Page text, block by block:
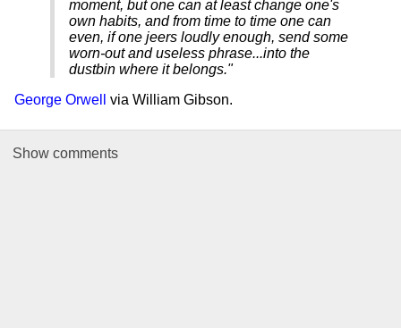
moment, but one can at least change one's
own habits, and from time to time one can
even, if one jeers loudly enough, send some
worn-out and useless phrase...into the
dustbin where it belongs."
George Orwell
via William Gibson.
Show comments